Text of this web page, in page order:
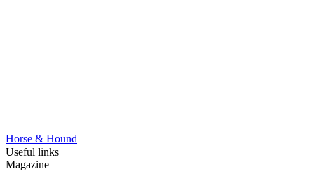
Horse & Hound
Useful links
Magazine